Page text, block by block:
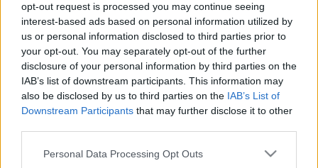
opt-out request is processed you may continue seeing
interest-based ads based on personal information utilized by
us or personal information disclosed to third parties prior to
your opt-out. You may separately opt-out of the further
disclosure of your personal information by third parties on the
IAB’s list of downstream participants. This information may
also be disclosed by us to third parties on the IAB’s List of
Downstream Participants that may further disclose it to other
Please note that this website/app uses one or more Google
Personal Data Processing Opt Outs